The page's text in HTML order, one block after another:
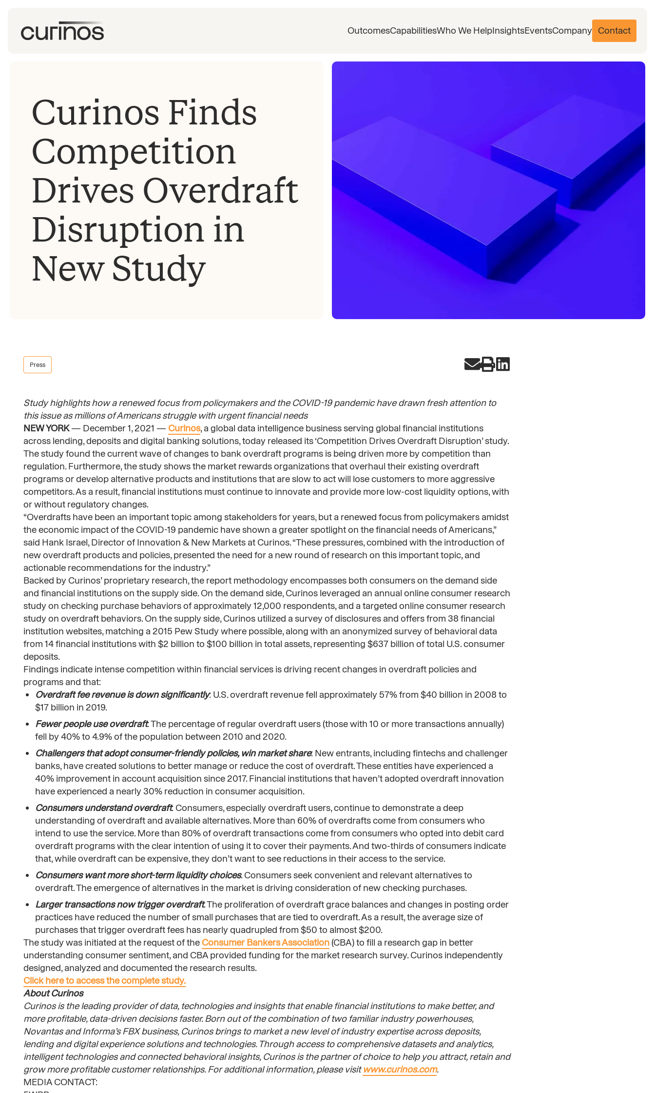
OutcomesCapabilitiesWho We HelpInsightsEventsCompany Contact
Curinos Finds
Competition
Drives Overdraft
Disruption in
New Study
Press
Study highlights how a renewed focus from policymakers and the COVID-19 pandemic have drawn fresh attention to
this issue as millions of Americans struggle with urgent financial needs
NEW YORK— December 1, 2021 — Curinos, a global data intelligence business serving global financial institutions
across lending, deposits and digital banking solutions, today released its ‘Competition Drives Overdraft Disruption’ study.
The study found the current wave of changes to bank overdraft programs is being driven more by competition than
regulation. Furthermore, the study shows the market rewards organizations that overhaul their existing overdraft
programs or develop alternative products and institutions that are slow to act will lose customers to more aggressive
competitors. As a result, financial institutions must continue to innovate and provide more low-cost liquidity options, with
or without regulatory changes.
“Overdrafts have been an important topic among stakeholders for years, but a renewed focus from policymakers amidst
the economic impact of the COVID-19 pandemic have shown a greater spotlight on the financial needs of Americans,”
said Hank Israel, Director of Innovation & New Markets at Curinos. “These pressures, combined with the introduction of
new overdraft products and policies, presented the need for a new round of research on this important topic, and
actionable recommendations for the industry.”
Backed by Curinos’ proprietary research, the report methodology encompasses both consumers on the demand side
and financial institutions on the supply side. On the demand side, Curinos leveraged an annual online consumer research
study on checking purchase behaviors of approximately 12,000 respondents, and a targeted online consumer research
study on overdraft behaviors. On the supply side, Curinos utilized a survey of disclosures and offers from 38 financial
institution websites, matching a 2015 Pew Study where possible, along with an anonymized survey of behavioral data
from 14 financial institutions with $2 billion to $100 billion in total assets, representing $637 billion of total U.S. consumer
deposits.
Findings indicate intense competition within financial services is driving recent changes in overdraft policies and
programs and that:
Overdraft fee revenue is down significantly: U.S. overdraft revenue fell approximately 57% from $40 billion in 2008 to
$17 billion in 2019.
Fewer people use overdraft: The percentage of regular overdraft users (those with 10 or more transactions annually)
fell by 40% to 4.9% of the population between 2010 and 2020.
Challengers that adopt consumer-friendly policies, win market share: New entrants, including fintechs and challenger
banks, have created solutions to better manage or reduce the cost of overdraft. These entities have experienced a
40% improvement in account acquisition since 2017. Financial institutions that haven’t adopted overdraft innovation
have experienced a nearly 30% reduction in consumer acquisition.
Consumers understand overdraft: Consumers, especially overdraft users, continue to demonstrate a deep
understanding of overdraft and available alternatives. More than 60% of overdrafts come from consumers who
intend to use the service. More than 80% of overdraft transactions come from consumers who opted into debit card
overdraft programs with the clear intention of using it to cover their payments. And two-thirds of consumers indicate
that, while overdraft can be expensive, they don’t want to see reductions in their access to the service.
Consumers want more short-term liquidity choices. Consumers seek convenient and relevant alternatives to
overdraft. The emergence of alternatives in the market is driving consideration of new checking purchases.
Larger transactions now trigger overdraft. The proliferation of overdraft grace balances and changes in posting order
practices have reduced the number of small purchases that are tied to overdraft. As a result, the average size of
purchases that trigger overdraft fees has nearly quadrupled from $50 to almost $200.
The study was initiated at the request of the Consumer Bankers Association (CBA) to fill a research gap in better
understanding consumer sentiment, and CBA provided funding for the market research survey. Curinos independently
designed, analyzed and documented the research results.
Click here to access the complete study.
About Curinos
Curinos is the leading provider of data, technologies and insights that enable financial institutions to make better, and
more profitable, data-driven decisions faster. Born out of the combination of two familiar industry powerhouses,
Novantas and Informa’s FBX business, Curinos brings to market a new level of industry expertise across deposits,
lending and digital experience solutions and technologies. Through access to comprehensive datasets and analytics,
intelligent technologies and connected behavioral insights, Curinos is the partner of choice to help you attract, retain and
grow more profitable customer relationships. For additional information, please visitwww.curinos.com.
MEDIA CONTACT: